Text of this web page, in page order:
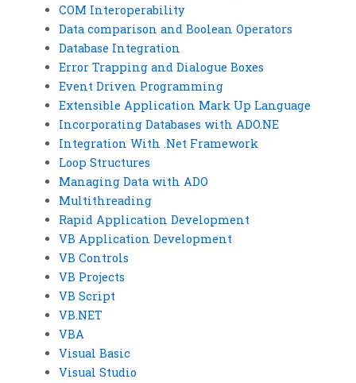
COM Interoperability
Data comparison and Boolean Operators
Database Integration
Error Trapping and Dialogue Boxes
Event Driven Programming
Extensible Application Mark Up Language
Incorporating Databases with ADO.NE
Integration With .Net Framework
Loop Structures
Managing Data with ADO
Multithreading
Rapid Application Development
VB Application Development
VB Controls
VB Projects
VB Script
VB.NET
VBA
Visual Basic
Visual Studio